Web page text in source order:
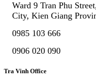
Ward 9 Tran Phu
City, Kien Giang
0985 103 666
0906 020 090
Tra Vinh Office